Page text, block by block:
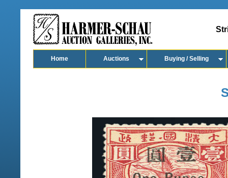
Home Auctions Buying / Selling